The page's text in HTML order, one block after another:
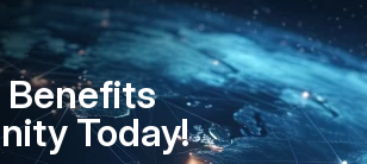
Benefits
Today!